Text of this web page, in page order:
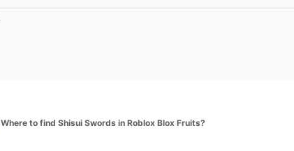
Where to find Shisui Swords in Roblox Blox Fruits?